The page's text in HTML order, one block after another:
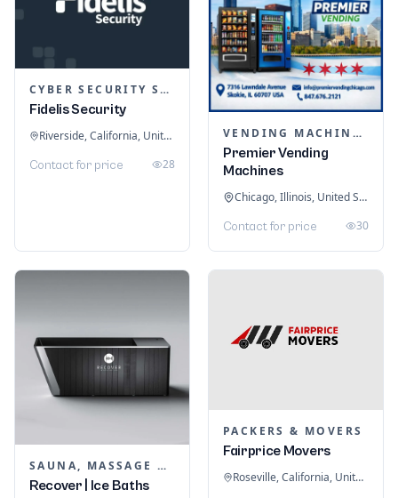
CYBER SECURITY SERVICES
Fidelis Security
Riverside, California, United States
Contact for price 28
VENDING MACHINES
Premier Vending
Machines
Chicago, Illinois, United States
Contact for price 30
SAUNA, MASSAGE & ICE BATH EQUIPMENT
Recover | Ice Baths
PACKERS & MOVERS
Fairprice Movers
Roseville, California, United States